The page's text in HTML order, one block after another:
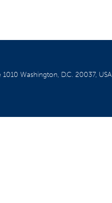
1010Washington, D.C. 20037, USA